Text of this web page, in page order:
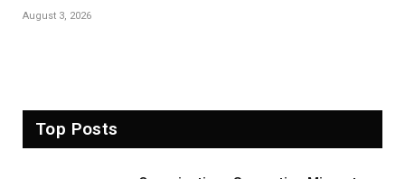
August 3, 2026
Top Posts